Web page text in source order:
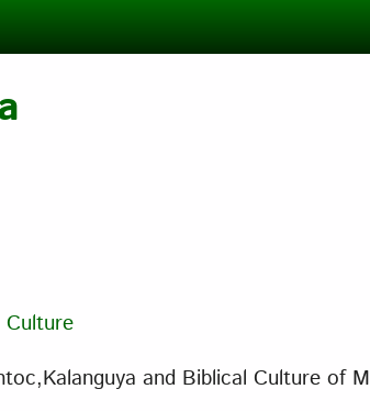
Culture
and Biblical Culture of